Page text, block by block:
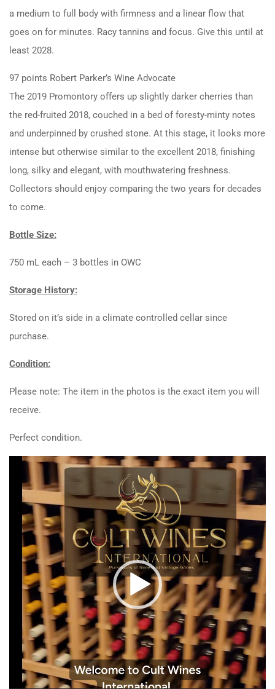
a medium to full body with firmness and a linear flow that
goes on for minutes. Racy tannins and focus. Give this until at
least 2028.
97 points Robert Parker’s Wine Advocate
The 2019 Promontory offers up slightly darker cherries than
the red-fruited 2018, couched in a bed of foresty-minty notes
and underpinned by crushed stone. At this stage, it looks more
intense but otherwise similar to the excellent 2018, finishing
long, silky and elegant, with mouthwatering freshness.
Collectors should enjoy comparing the two years for decades
to come.
Bottle Size:
750 mL each – 3 bottles in OWC
Storage History:
Stored on it’s side in a climate controlled cellar since
purchase.
Condition:
Please note: The item in the photos is the exact item you will
receive.
Perfect condition.
Video
Player